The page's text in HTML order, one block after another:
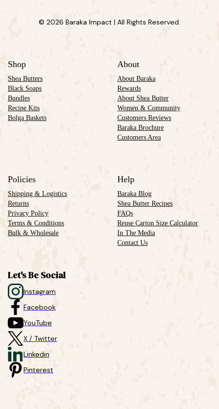
© 2026 Baraka Impact | All Rights Reserved.
Shop
Shea Butters
Black Soaps
Bundles
Recipe Kits
Bolga Baskets
About
About Baraka
Rewards
About Shea Butter
Women & Community
Customers Reviews
Baraka Brochure
Customers Area
Policies
Shipping & Logistics
Returns
Privacy Policy
Terms & Conditions
Bulk & Wholesale
Help
Baraka Blog
Shea Butter Recipes
FAQs
Reuse Carton Size Calculator
In The Media
Contact Us
Let's Be Social
Instagram
Facebook
YouTube
X / Twitter
Linkedin
Pinterest